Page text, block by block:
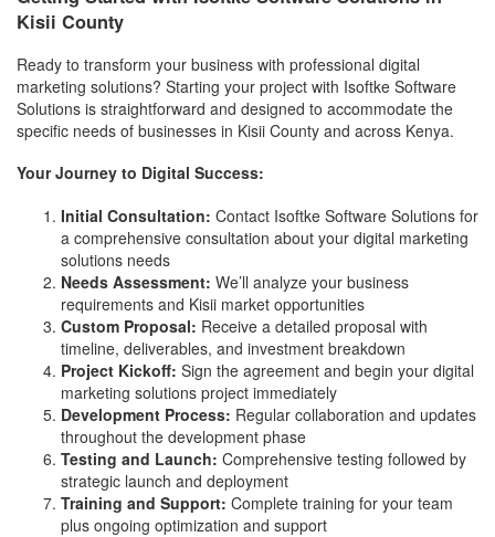
Kisii County
Ready to transform your business with professional digital
marketing solutions? Starting your project with Isoftke Software
Solutions is straightforward and designed to accommodate the
specific needs of businesses in Kisii County and across Kenya.
Your Journey to Digital Success:
Initial Consultation: Contact Isoftke Software Solutions for
a comprehensive consultation about your digital marketing
solutions needs
Needs Assessment: We’ll analyze your business
requirements and Kisii market opportunities
Custom Proposal: Receive a detailed proposal with
timeline, deliverables, and investment breakdown
Project Kickoff: Sign the agreement and begin your digital
marketing solutions project immediately
Development Process: Regular collaboration and updates
throughout the development phase
Testing and Launch: Comprehensive testing followed by
strategic launch and deployment
Training and Support: Complete training for your team
plus ongoing optimization and support